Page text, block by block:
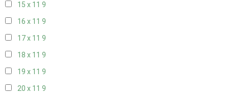
15 x 11 9
16 x 11 9
17 x 11 9
18 x 11 9
19 x 11 9
20 x 11 9